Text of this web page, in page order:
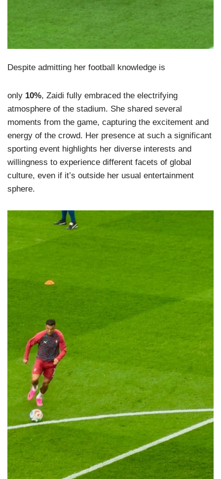
Despite admitting her football knowledge is
only 10%, Zaidi fully embraced the electrifying
atmosphere of the stadium. She shared several
moments from the game, capturing the excitement and
energy of the crowd. Her presence at such a significant
sporting event highlights her diverse interests and
willingness to experience different facets of global
culture, even if it’s outside her usual entertainment
sphere.